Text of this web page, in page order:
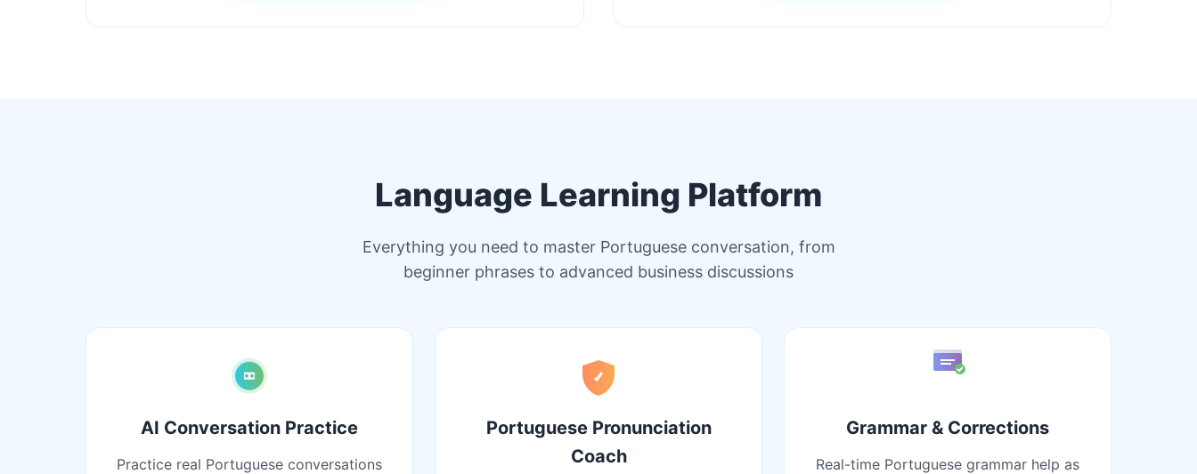
Language Learning Platform
Everything you need to master Portuguese conversation, from
beginner phrases to advanced business discussions
AI Conversation Practice
Practice real Portuguese conversations
Portuguese Pronunciation
Coach
Grammar & Corrections
Real-time Portuguese grammar help as